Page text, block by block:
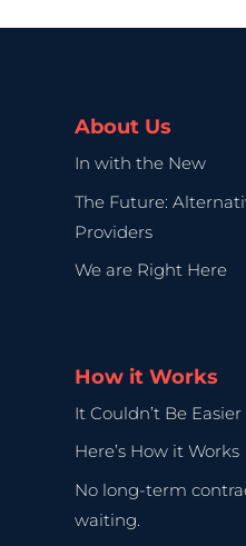
About Us
In with the New
The Future:
Providers
We are Right Here
How it Works
It Couldn’t Be Easier
Here’s How it Works
No long-term
waiting.